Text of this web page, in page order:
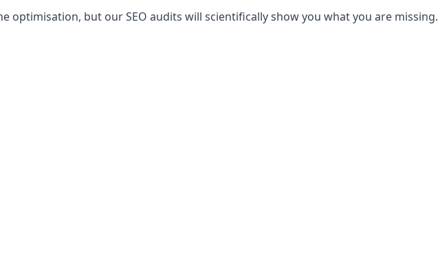
optimisation, but our SEO audits will scientifically show you what you are missing.